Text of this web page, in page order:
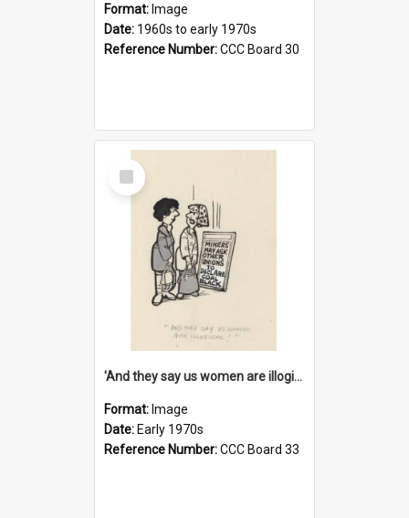
Format: Image
Date: 1960s to early 1970s
Reference Number:CCC Board 30
Select
Item
'And they say us women are illogical!'
Format: Image
Date: Early 1970s
Reference Number:CCC Board 33